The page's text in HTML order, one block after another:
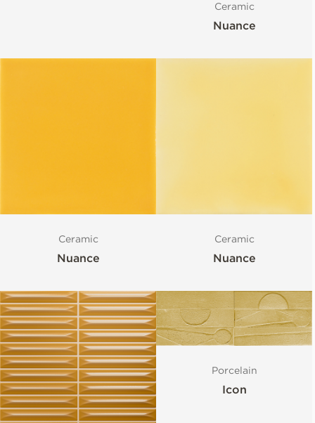
Ceramic
Nuance
Ceramic
Nuance
Ceramic
Nuance
Porcelain
Icon